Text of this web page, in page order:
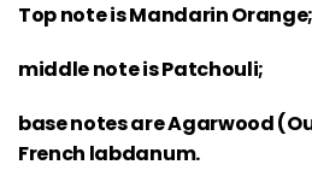
Top note is Mandarin Orange;
middle note is Patchouli;
base notes are Agarwood
French labdanum.